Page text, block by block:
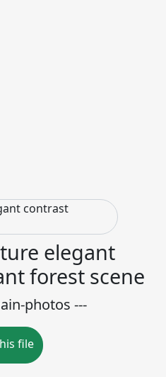
elegant
forest scene
photos ---
file